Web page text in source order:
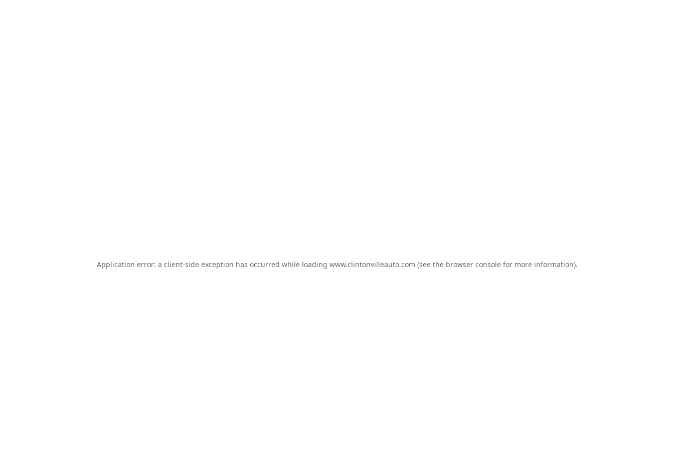
Application error: a client-side exception has occurred while loading www.clintonvilleauto.com (see the browser consolefor more information).